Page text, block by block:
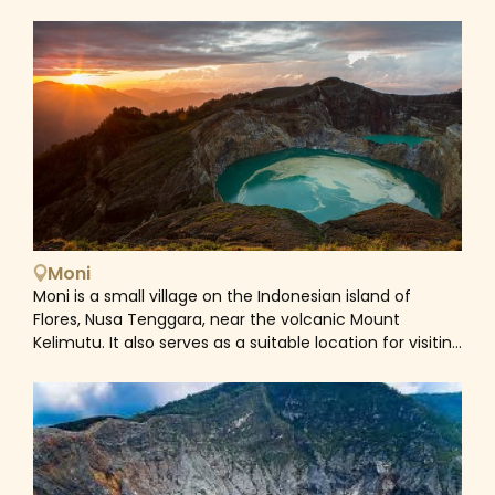
existence of a unique mix of traditional beliefs with
Catholicism, evidenced by churches sit alongside
megalithic stones, ancestral shrines and houses
crowned with buffalo horns. For example, in Ngada
communities for instance, if a person dies prematurely
or unexpectedly then it is believed to be the result of
evil spirits that must be chased out. So while the
deceased might receive a Catholic burial service, the
village ancestors must also be appeased with a ritual
animal sacrifice. Flores' rugged topography is formed
by a chain of volcanoes featuring a landscape
punctuated by volcanic cones, its coastal waters
fringed with nature reserves and a marine park. The
most famous attraction in Flores is undoubtedly the
Mount Kelimutu, distinctive with its trio of crater lakes
too, tinted by differing levels of minerals and
oxidisation, and changes shade throughout the year.
Apart from its natural wonders, Flores is also home to a
diverse range of ethnic groups, each has its own
Moni
Moni is a small village on the Indonesian island of
Flores, Nusa Tenggara, near the volcanic Mount
Kelimutu. It also serves as a suitable location for visiting
Park is the primary attraction. Beautiful at sunrise, the
three mineral lakes at the summit (in the craters)
change colors with the shifting light of the morning.
The waters' colors may shift altogether. Go later in the
day to view the stunning lake colors in daylight.